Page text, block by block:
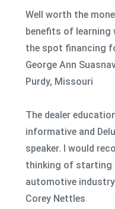
Well worth the
benefits of learning
the spot financing
George Ann
Purdy, Missouri
The dealer
informative and
speaker. I would
thinking of starting
automotive
Corey Nettles